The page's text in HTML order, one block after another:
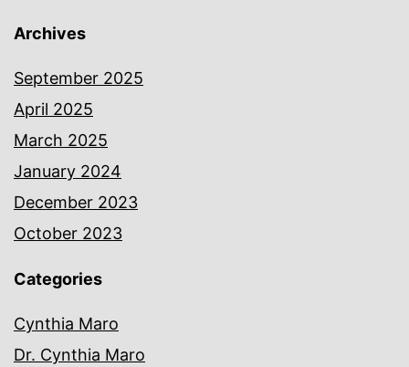
Archives
September 2025
April 2025
March 2025
January 2024
December 2023
October 2023
Categories
Cynthia Maro
Dr. Cynthia Maro